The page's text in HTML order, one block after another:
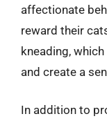
affectionate
reward their
kneading,
and create a
In addition to